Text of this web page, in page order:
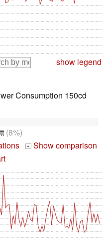
show legend
Consumption 150cd
(8%)
+ Show comparison